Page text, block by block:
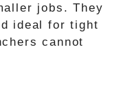
jobs. They
ideal for tight
cannot